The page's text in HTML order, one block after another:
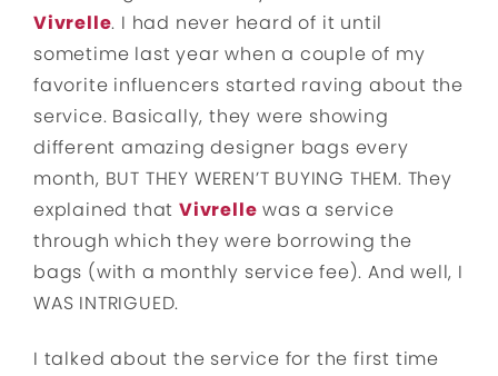
Vivrelle. I had never heard of it until
sometime last year when a couple of my
favorite influencers started raving about the
service. Basically, they were showing
different amazing designer bags every
month, BUT THEY WEREN’T BUYING THEM. They
explained thatVivrelle was a service
through which they were borrowing the
bags (with a monthly service fee). And well, I
WAS INTRIGUED.
I talked about the service for the first time